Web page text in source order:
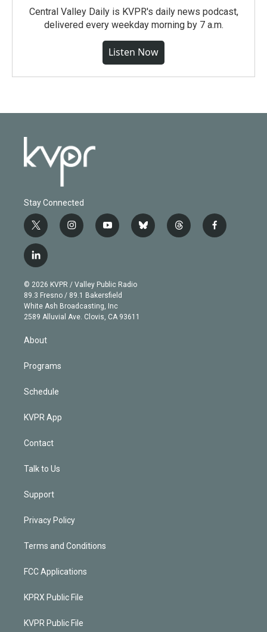
Central Valley Daily is KVPR's daily news podcast,
delivered every weekday morning by 7 a.m.
Listen Now
Stay Connected
t
w
i
t
e
r
i
n
g
r
a
m
y
o
b
e
b
l
t
h
f
a
l
i
n
k
e
d
© 2026 KVPR / Valley Public Radio
89.3 Fresno / 89.1 Bakersfield
White Ash Broadcasting, Inc
2589 Alluvial Ave. Clovis, CA 93611
About
Programs
Schedule
KVPR App
Contact
Talk to Us
Support
Privacy Policy
Terms and Conditions
FCC Applications
KPRX Public File
KVPR Public File